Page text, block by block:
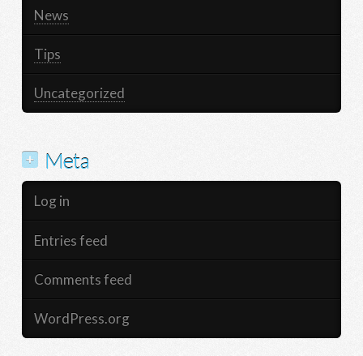
News
Tips
Uncategorized
Meta
Log in
Entries feed
Comments feed
WordPress.org